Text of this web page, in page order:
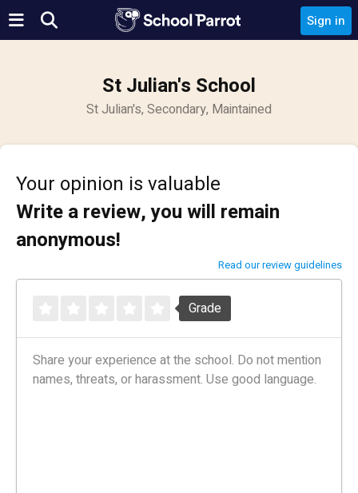
Sign in
St Julian's School
St Julian's, Secondary, Maintained
Your opinion is valuable
Write a review, you will remain
anonymous!
Read our review guidelines
Grade